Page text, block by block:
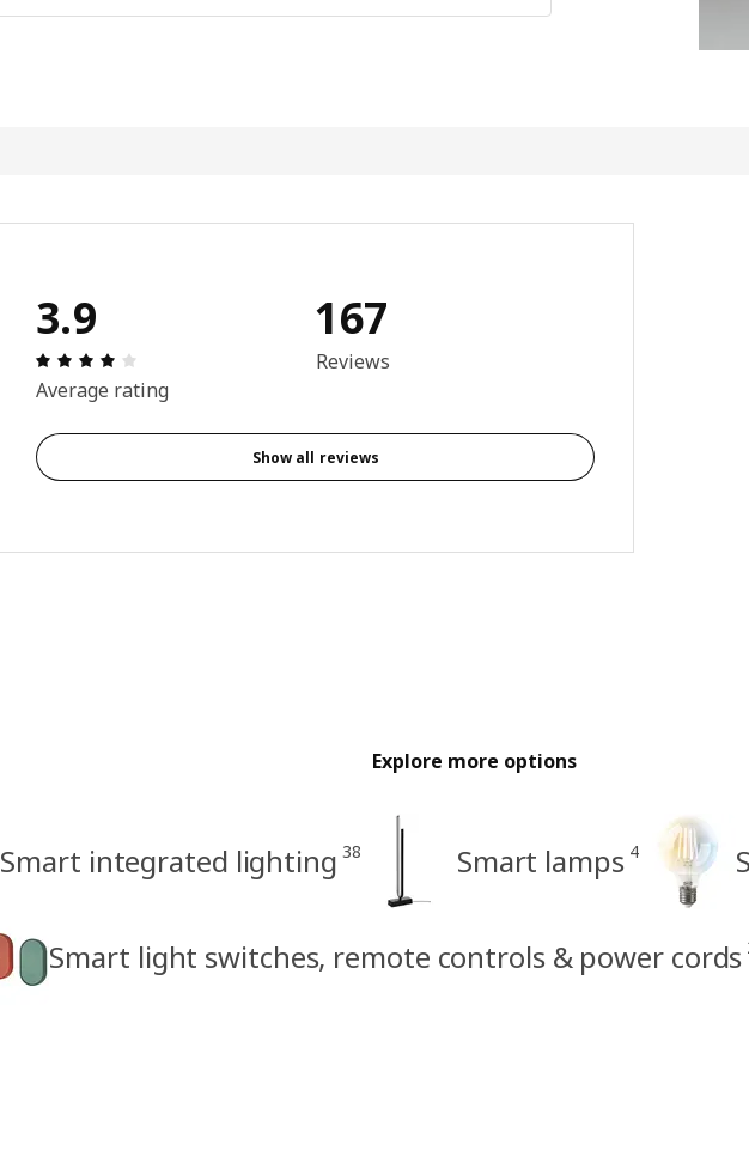
3.9
Review: 3.9 out of 5 stars. Total reviews: 167
Average rating
167
Reviews
Show all reviews
Explore more options
Smart integrated lighting 38 Smart lamps 4
Smart light switches, remote controls & power cords